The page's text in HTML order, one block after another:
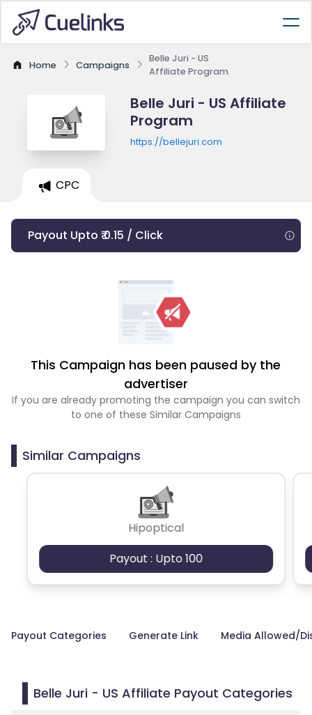
Home Campaigns
Belle Juri - US
Affiliate Program
Belle Juri - US Affiliate
Program
https://bellejuri.com
CPC
Payout Upto ₹ 0.15 / Click
This Campaign has been paused by the
advertiser
If you are already promoting the campaign you can switch
to one of these Similar Campaigns
Similar Campaigns
Hipoptical
Payout : Upto 100
Payout Categories Generate Link Media Allowed/
Belle Juri - US Affiliate Payout Categories